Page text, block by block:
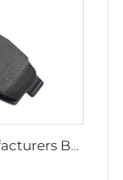
Factory Price Auto Parts Manufacturers Back Plate Disc Brake Pads D2026 for Japanese Cars